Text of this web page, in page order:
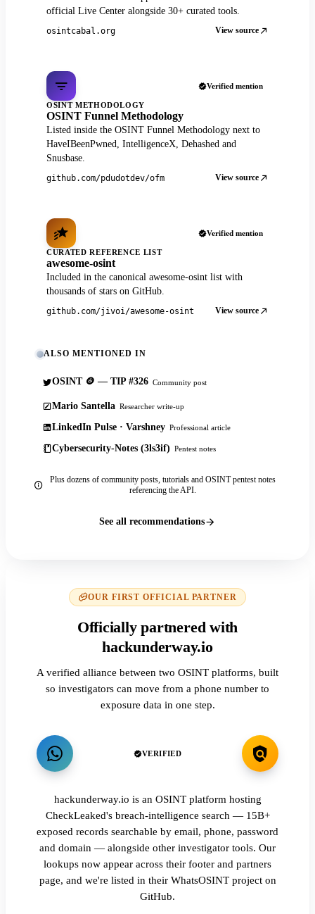
official Live Center alongside 30+ curated tools.
osintcabal.org View source
Verified mention
OSINT METHODOLOGY
OSINT Funnel Methodology
Listed inside the OSINT Funnel Methodology next to
HaveIBeenPwned, IntelligenceX, Dehashed and
Snusbase.
github.com/pdudotdev/ofm View source
Verified mention
CURATED REFERENCE LIST
awesome-osint
Included in the canonical awesome-osint list with
thousands of stars on GitHub.
github.com/jivoi/awesome-osint View source
ALSO MENTIONED IN
OSINT 🪙 — TIP #326 Community post
Mario Santella Researcher write-up
LinkedIn Pulse · Varshney Professional article
Cybersecurity-Notes (3ls3if) Pentest notes
Plus dozens of community posts, tutorials and OSINT pentest notes
referencing the API.
See all recommendations
OUR FIRST OFFICIAL PARTNER
Officially partnered with
hackunderway.io
A verified alliance between two OSINT platforms, built
so investigators can move from a phone number to
exposure data in one step.
VERIFIED
hackunderway.io is an OSINT platform hosting
CheckLeaked's breach-intelligence search — 15B+
exposed records searchable by email, phone, password
and domain — alongside other investigator tools. Our
lookups now appear across their footer and partners
page, and we're listed in their WhatsOSINT project on
GitHub.